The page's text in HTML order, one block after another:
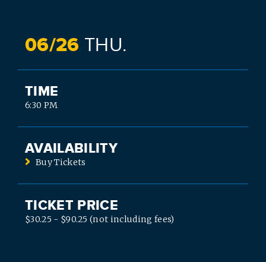
06/26 THU.
TIME
6:30 PM
AVAILABILITY
Buy Tickets
TICKET PRICE
$30.25 - $90.25 (not including fees)